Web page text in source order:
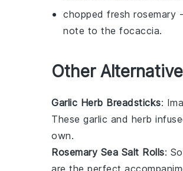
chopped fresh rosemary
note to the focaccia.
Other
Garlic Herb Breadsticks:
These garlic and herb
own.
Rosemary Sea Salt Rolls:
are the perfect